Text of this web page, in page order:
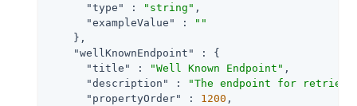
"type"
: "string" ,
"exampleValue"
:
""
    },
"wellKnownEndpoint"
: {
"title"
: "Well Known Endpoint" ,
"description"
:
"The endpoint for
"propertyOrder"
: 1200 ,